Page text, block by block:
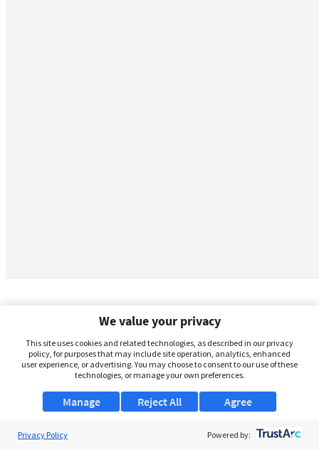
We value your privacy
This site uses cookies and related technologies, as described in our privacy
policy, for purposes that may include site operation, analytics, enhanced
user experience, or advertising. You may choose to consent to our use of these
technologies, or manage your own preferences.
Manage Agree
Reject All
Privacy Policy Powered by: